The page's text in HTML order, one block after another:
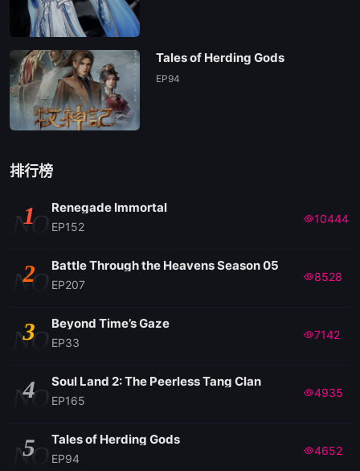
Tales of Herding Gods
EP94
排行榜
NO
1 Renegade Immortal
EP152
10444
NO
2 Battle Through the Heavens Season 05
EP207
8528
NO
3 Beyond Time’s Gaze
EP33
7142
NO
4 Soul Land 2: The Peerless Tang Clan
EP165
4935
NO
5 Tales of Herding Gods
EP94
4652